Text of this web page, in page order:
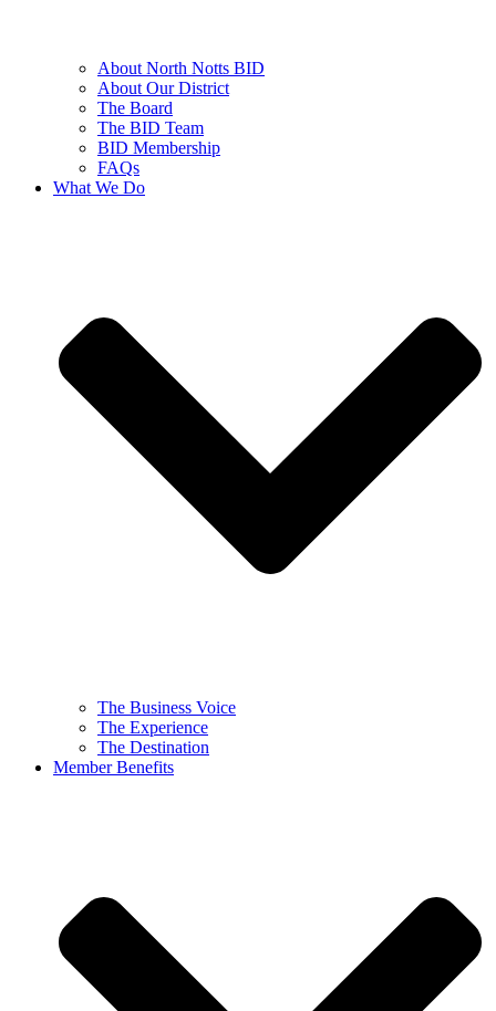
About North Notts BID
About Our District
The Board
The BID Team
BID Membership
FAQs
What We Do
The Business Voice
The Experience
The Destination
Member Benefits